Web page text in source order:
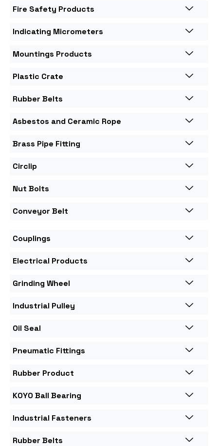
Fire Safety Products
Indicating Micrometers
Mountings Products
Plastic Crate
Rubber Belts
Asbestos and Ceramic Rope
Brass Pipe Fitting
Circlip
Nut Bolts
Conveyor Belt
Couplings
Electrical Products
Grinding Wheel
Industrial Pulley
Oil Seal
Pneumatic Fittings
Rubber Product
KOYO Ball Bearing
Industrial Fasteners
Rubber Belts